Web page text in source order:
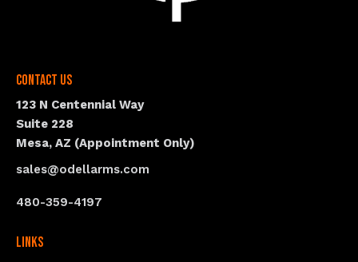
Contact Us
123 N Centennial Way
Suite 228
Mesa, AZ (Appointment Only)
sales@odellarms.com
480-359-4197
Links